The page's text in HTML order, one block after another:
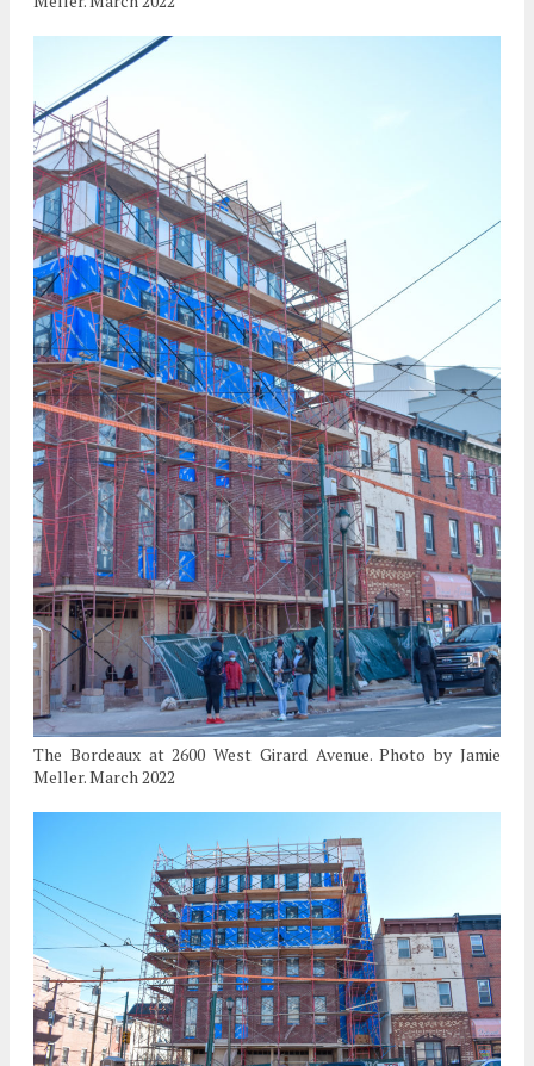
The Bordeaux at 2600 West Girard Avenue. Photo by Jamie
Meller. March 2022